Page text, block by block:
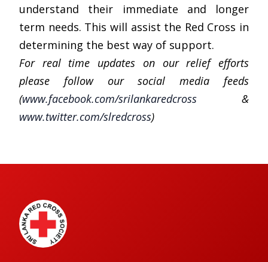
understand their immediate and longer
term needs. This will assist the Red Cross in
determining the best way of support.
For real time updates on our relief efforts
please follow our social media feeds
(www.facebook.com/srilankaredcross &
www.twitter.com/slredcross)